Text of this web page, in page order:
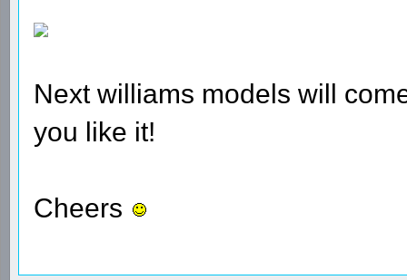
Next williams models will
you like it!
Cheers